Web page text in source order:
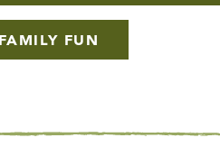
FAMILY FUN